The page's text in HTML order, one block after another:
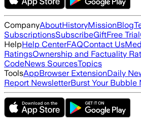
CompanyAboutHistoryMissionBlog
SubscriptionsSubscribeGiftFree Trial
HelpHelp CenterFAQContact Us
RatingsOwnership and Factuality
CodeNews SourcesTopics
ToolsAppBrowser ExtensionDaily
Report NewsletterBurst Your Bubble